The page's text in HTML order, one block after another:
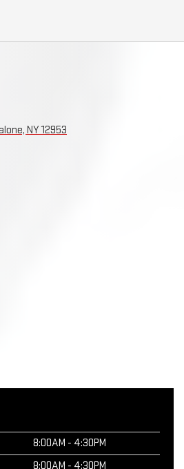
NY 12953
8:00AM - 4:30PM
8:00AM - 4:30PM